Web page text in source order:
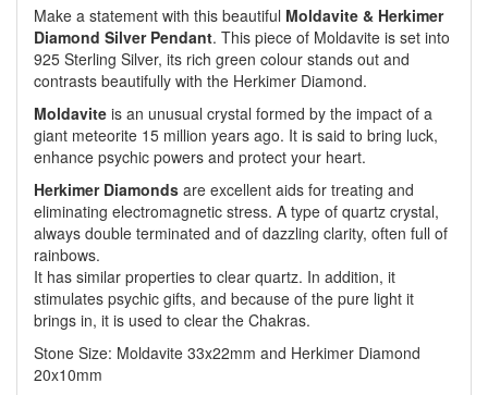
Make a statement with this beautiful Moldavite & Herkimer
Diamond Silver Pendant. This piece of Moldavite is set into
925 Sterling Silver, its rich green colour stands out and
contrasts beautifully with the Herkimer Diamond.
Moldavite is an unusual crystal formed by the impact of a
giant meteorite 15 million years ago. It is said to bring luck,
enhance psychic powers and protect your heart.
Herkimer Diamonds are excellent aids for treating and
eliminating electromagnetic stress. A type of quartz crystal,
always double terminated and of dazzling clarity, often full of
rainbows.
It has similar properties to clear quartz. In addition, it
stimulates psychic gifts, and because of the pure light it
brings in, it is used to clear the Chakras.
Stone Size: Moldavite 33x22mm and Herkimer Diamond
20x10mm